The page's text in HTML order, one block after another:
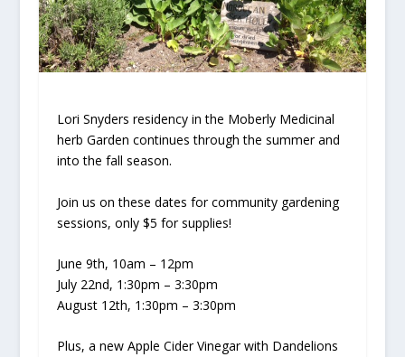
Lori Snyders residency in the Moberly Medicinal
herb Garden continues through the summer and
into the fall season.
Join us on these dates for community gardening
sessions, only $5 for supplies!
June 9th, 10am – 12pm
July 22nd, 1:30pm – 3:30pm
August 12th, 1:30pm – 3:30pm
Plus, a new Apple Cider Vinegar with Dandelions